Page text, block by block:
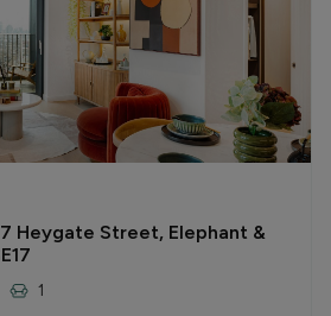
Heygate Street, Elephant &
1